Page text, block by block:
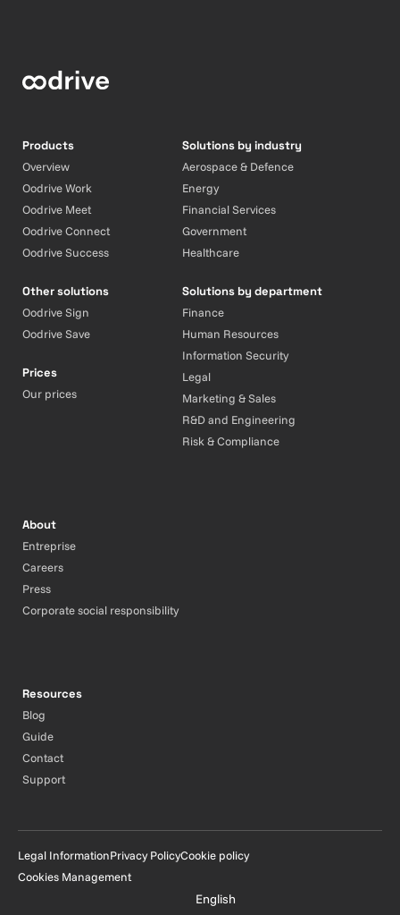
Products
Overview
Oodrive Work
Oodrive Meet
Oodrive Connect
Oodrive Success
Other solutions
Oodrive Sign
Oodrive Save
Prices
Our prices
Solutions by industry
Aerospace & Defence
Energy
Financial Services
Government
Healthcare
Solutions by department
Finance
Human Resources
Information Security
Legal
Marketing & Sales
R&D and Engineering
Risk & Compliance
About
Entreprise
Careers
Press
Corporate social responsibility
Resources
Blog
Guide
Contact
Support
Legal InformationPrivacy PolicyCookie policy
Cookies Management
English